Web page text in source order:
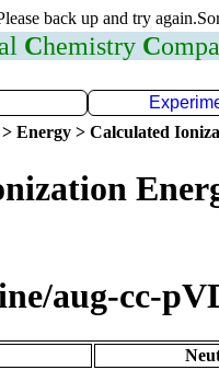
back up and try
Chemistry C
Energy > Calculated
aug-cc-